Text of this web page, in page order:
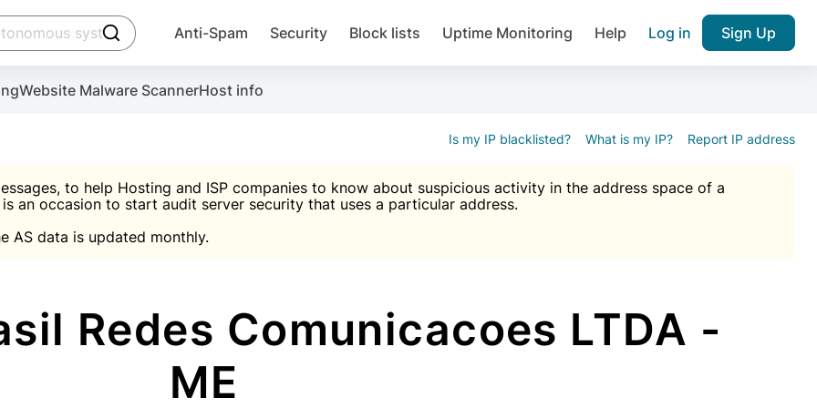
click to trigger searching
Anti-Spam Security Block lists Uptime Monitoring Help Log in Sign Up
Website Malware ScannerHost info
Is my IP blacklisted? What is my IP? Report IP address
to help Hosting and ISP companies to know about suspicious activity in the address space of a
an occasion to start audit server security that uses a particular address.
AS data is updated monthly.
Redes Comunicacoes LTDA -
ME
account
the plugin, installation instructions and the anti-spam plugin.
Join over 1,092,000 websites who
Malware scanner, FireWall, two-factor auth (2FA), Brute force protection, notifications about public
IP & email Database

Suggest password
Use Block Lists to check IP and email reputation